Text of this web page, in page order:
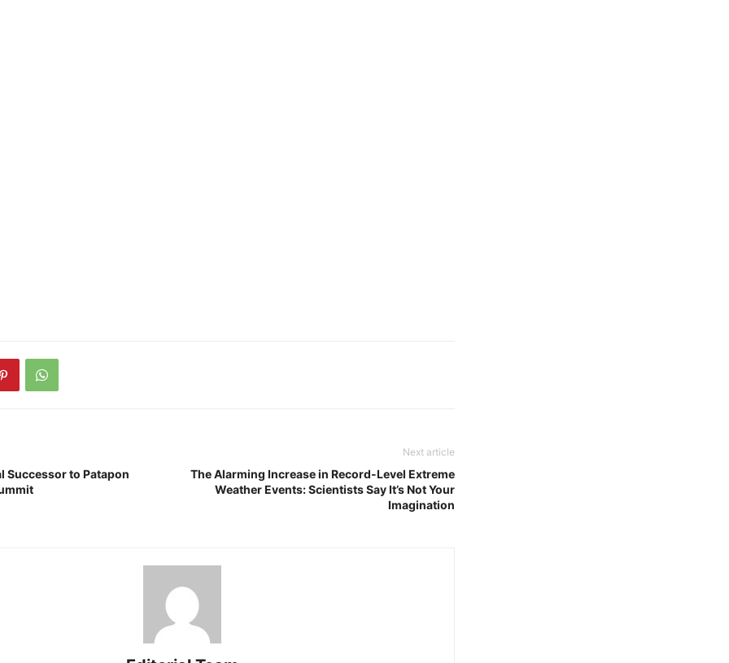
Successor to Patapon
Next article
The Alarming Increase in Record-Level Extreme
Weather Events: Scientists Say It’s Not Your
Imagination